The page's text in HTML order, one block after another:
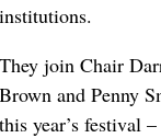
institutions.
They join Chair
Brown and Penny
this year’s festival